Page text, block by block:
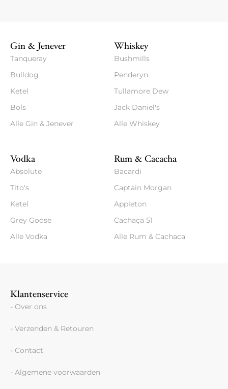
Gin & Jenever
Tanqueray
Bulldog
Ketel
Bols
Alle Gin & Jenever
Whiskey
Bushmills
Penderyn
Tullamore Dew
Jack Daniel's
Alle Whiskey
Vodka
Absolute
Tito's
Ketel
Grey Goose
Alle Vodka
Rum & Cacacha
Bacardi
Captain Morgan
Appleton
Cachaça 51
Alle Rum & Cachaca
Klantenservice
- Over ons
- Verzenden & Retouren
- Contact
- Algemene voorwaarden